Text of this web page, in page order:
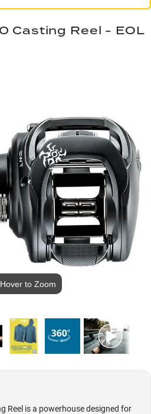
Hover to Zoom
Reel is a powerhouse designed for
Casting Reel - EOL